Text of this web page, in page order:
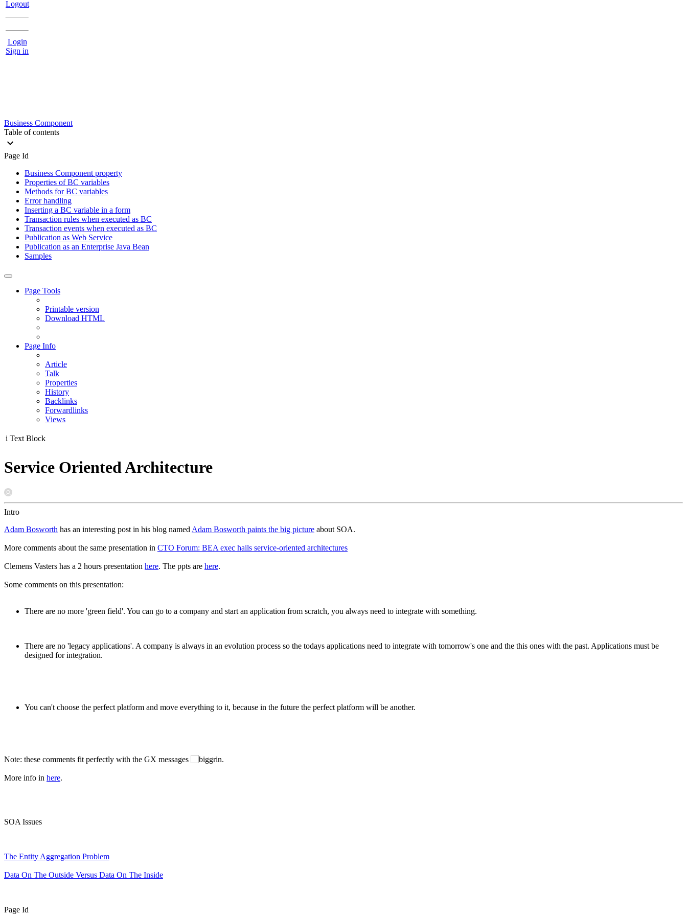
Logout
Login
Sign in
Business Component
Table of contents
Page Id
Business Component property
Properties of BC variables
Methods for BC variables
Error handling
Inserting a BC variable in a form
Transaction rules when executed as BC
Transaction events when executed as BC
Publication as Web Service
Publication as an Enterprise Java Bean
Samples
Page Tools
Printable version
Download HTML
Page Info
Article
Talk
Properties
History
Backlinks
Forwardlinks
Views
i Text Block
Service Oriented Architecture
Intro
Adam Bosworth has an interesting post in his blog named Adam Bosworth paints the big picture about SOA.
More comments about the same presentation in CTO Forum: BEA exec hails service-oriented architectures
Clemens Vasters has a 2 hours presentation here. The ppts are here.
Some comments on this presentation:
There are no more 'green field'. You can go to a company and start an application from scratch, you always need to integrate with something.
There are no 'legacy applications'. A company is always in an evolution process so the todays applications need to integrate with tomorrow's one and the this ones with the past. Applications must be
designed for integration.
You can't choose the perfect platform and move everything to it, because in the future the perfect platform will be another.
Note: these comments fit perfectly with the GX messages .
More info in here.
SOA Issues
The Entity Aggregation Problem
Data On The Outside Versus Data On The Inside
Page Id